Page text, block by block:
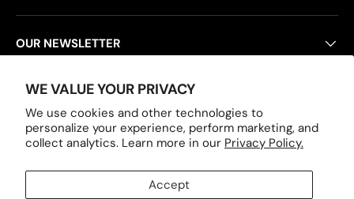
WE VALUE YOUR PRIVACY
We use cookies and other technologies to
personalize your experience, perform marketing, and
collect analytics. Learn more in our Privacy Policy.
Accept
OUR NEWSLETTER
POLICY PAGES
Payment methods accepted